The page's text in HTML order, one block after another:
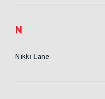
N
Nikki Lane